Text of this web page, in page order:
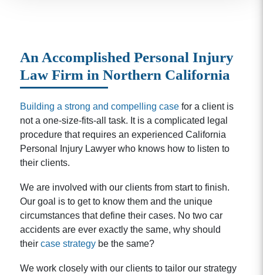
An Accomplished Personal Injury
Law Firm in Northern California
Building a strong and compelling casefor a client is
not a one-size-fits-all task. It is a complicated legal
procedure that requires an experienced California
Personal Injury Lawyer who knows how to listen to
their clients.
We are involved with our clients from start to finish.
Our goal is to get to know them and the unique
circumstances that define their cases. No two car
accidents are ever exactly the same, why should
their case strategybe the same?
We work closely with our clients to tailor our strategy